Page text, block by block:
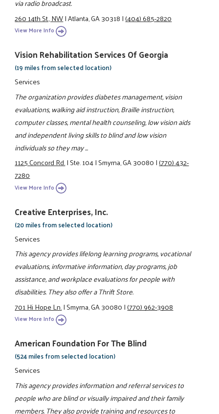
via radio broadcast.
260 14th St., NW|Atlanta, GA 30318|(404) 685-2820
View More Info
Vision Rehabilitation Services Of Georgia
(19 miles from selected location)
Services
The organization provides diabetes management, vision
evaluations, walking aid instruction, Braille instruction,
computer classes, mental health counseling, low vision aids
and independent living skills to blind and low vision
individuals so they may ...
1125 Concord Rd.|Ste. 104|Smyrna, GA 30080|(770) 432-
7280
View More Info
Creative Enterprises, Inc.
(20 miles from selected location)
Services
This agency provides lifelong learning programs, vocational
evaluations, informative information, day programs, job
assistance, and workplace evaluations for people with
disabilities. They also offer a Thrift Store.
701 Hi Hope Ln.|Smyrna, GA 30080|(770) 962-3908
View More Info
American Foundation For The Blind
(524 miles from selected location)
Services
This agency provides information and referral services to
people who are blind or visually impaired and their family
members. They also provide training and resources to